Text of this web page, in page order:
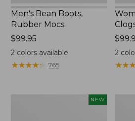
Men's Bean Boots,
Rubber Mocs
Price:
$99.95
$99.95
2colors available
★★★★★
★★★★★ 765
2
★★★
★★★
NEW